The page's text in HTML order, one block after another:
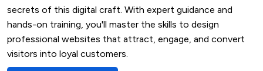
secrets of this digital craft. With expert guidance and
hands-on training, you'll master the skills to design
professional websites that attract, engage, and convert
visitors into loyal customers.